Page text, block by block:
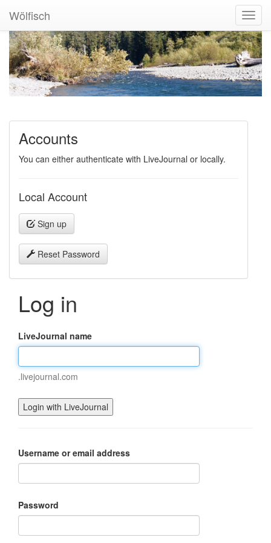
Wölfisch
Accounts
You can either authenticate with LiveJournal or locally.
Local Account
Sign up
Reset Password
Log in
LiveJournal name
.livejournal.com
Username or email address
Password